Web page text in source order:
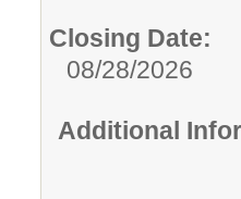
Closing Date:
08/28/2026
Additional